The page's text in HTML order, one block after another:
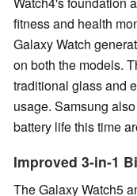
fitness and health
Galaxy Watch
on both the models.
traditional glass and
usage. Samsung
battery life this time
Improved 3-in-1
The Galaxy Watch5